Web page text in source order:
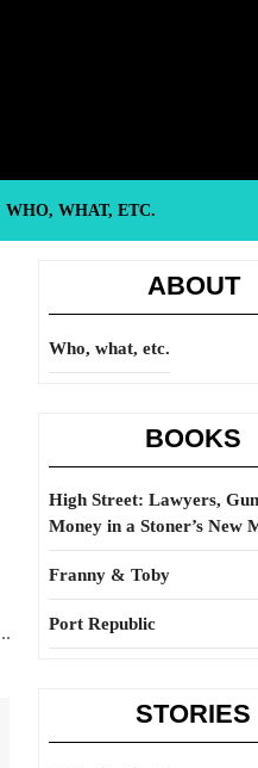
WHO, WHAT, ETC.
ABOUT
Who, what, etc.
BOOKS
High Street: Lawyers,
Money in a Stoner’s New
Franny & Toby
Port Republic
STORIES